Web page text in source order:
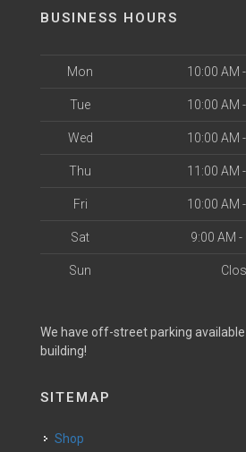
BUSINESS HOURS
Mon 10:00 AM
Tue 10:00 AM
Wed 10:00 AM
Thu 11:00 AM
Fri 10:00 AM
Sat 9:00 AM -
Sun
We have off-street parking
building!
SITEMAP
Shop